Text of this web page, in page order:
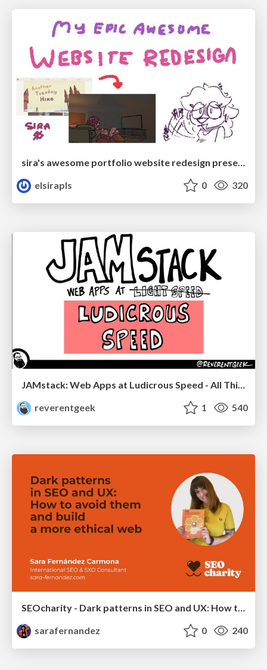
sira's awesome portfolio website redesign presentation
elsirapls
0 320
JAMstack: Web Apps at Ludicrous Speed - All Things Open 2022
reverentgeek
1 540
sarafernandez
0 240